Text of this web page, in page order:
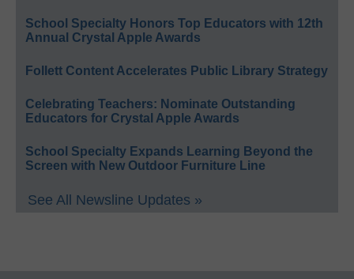
School Specialty Honors Top Educators with 12th
Annual Crystal Apple Awards
Follett Content Accelerates Public Library Strategy
Celebrating Teachers: Nominate Outstanding
Educators for Crystal Apple Awards
School Specialty Expands Learning Beyond the
Screen with New Outdoor Furniture Line
See All Newsline Updates »